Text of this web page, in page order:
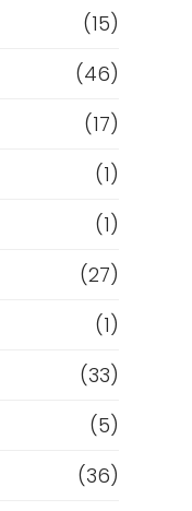
(15)
(46)
(17)
(1)
(1)
(27)
(1)
(33)
(5)
(36)